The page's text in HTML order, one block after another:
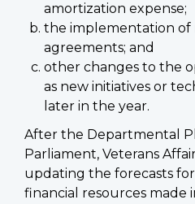
amortization expense;
the implementation of
agreements; and
other changes to the
as new initiatives or
later in the year.
After the Departmental
Parliament, Veterans
updating the forecasts
financial resources made